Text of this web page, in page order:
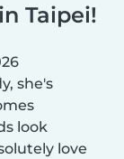
Taipei!
she's
look
love